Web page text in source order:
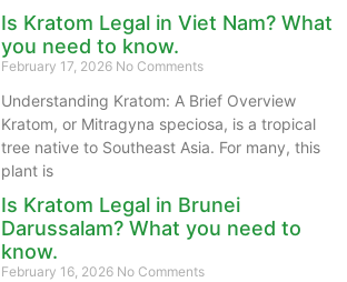
Is Kratom Legal in Viet Nam? What
you need to know.
February 17, 2026 No Comments
Understanding Kratom: A Brief Overview
Kratom, or Mitragyna speciosa, is a tropical
tree native to Southeast Asia. For many, this
plant is
Is Kratom Legal in Brunei
Darussalam? What you need to
know.
February 16, 2026 No Comments